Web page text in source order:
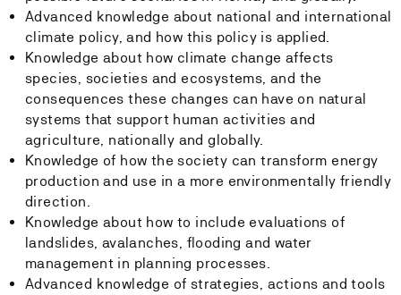
Advanced knowledge about national and international
climate policy, and how this policy is applied.
Knowledge about how climate change affects
species, societies and ecosystems, and the
consequences these changes can have on natural
systems that support human activities and
agriculture, nationally and globally.
Knowledge of how the society can transform energy
production and use in a more environmentally friendly
direction.
Knowledge about how to include evaluations of
landslides, avalanches, flooding and water
management in planning processes.
Advanced knowledge of strategies, actions and tools